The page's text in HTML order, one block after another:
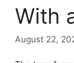
With
August 22,